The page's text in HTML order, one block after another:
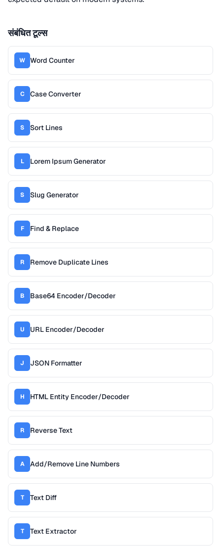
संबंधित टूल्स
W Word Counter
C Case Converter
S Sort Lines
L Lorem Ipsum Generator
S Slug Generator
F Find & Replace
R Remove Duplicate Lines
B Base64 Encoder/Decoder
U URL Encoder/Decoder
J JSON Formatter
H HTML Entity Encoder/Decoder
R Reverse Text
A Add/Remove Line Numbers
T Text Diff
T Text Extractor